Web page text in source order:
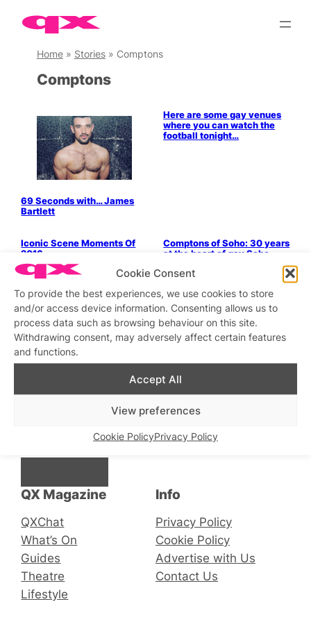
Cookie Consent
To provide the best experiences, we use cookies to store
and/or access device information. Consenting allows us to
process data such as browsing behaviour on this site.
Withdrawing consent, may adversely affect certain features
and functions.
Accept All
View preferences
Cookie PolicyPrivacy Policy
Skip
contentHome» Stories» Comptons
Comptons
69 Seconds with… James
Bartlett
Here are some gay venues
where you can watch the
football tonight…
Iconic Scene Moments Of
2016
Comptons of Soho: 30 years
at the heart of gay Soho
LGBTQ+ Community Politics & History
Dame
QX Magazine
QXChat
What’s On
Guides
Theatre
Lifestyle
Connect with us
Stay updatedSign up to our newsletter
Info
Privacy Policy
Cookie Policy
Advertise with Us
Contact Us